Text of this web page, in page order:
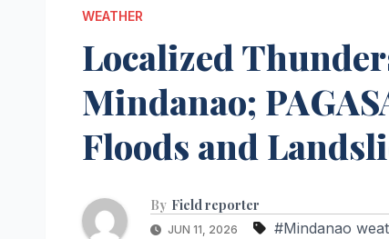
WEATHER
Localized
Mindanao;
Floods and
By Field reporter
JUN 11, 2026 #Mindanao